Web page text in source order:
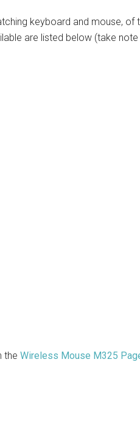
keyboard and mouse,
are listed below (take
the Wireless Mouse M325